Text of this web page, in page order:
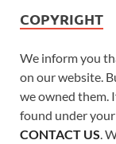
COPYRIGHT
We inform you
on our website.
we owned them.
found under
CONTACT US.